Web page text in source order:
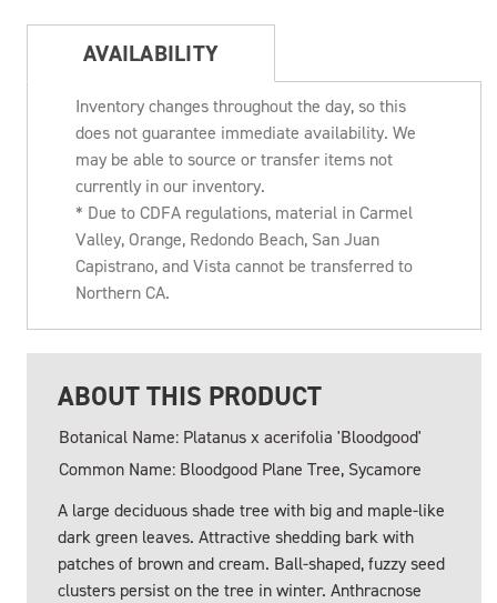
AVAILABILITY
Inventory changes throughout the day, so this
does not guarantee immediate availability. We
may be able to source or transfer items not
currently in our inventory.
* Due to CDFA regulations, material in Carmel
Valley, Orange, Redondo Beach, San Juan
Capistrano, and Vista cannot be transferred to
Northern CA.
ABOUT THIS PRODUCT
Botanical Name: Platanus x acerifolia 'Bloodgood'
Common Name: Bloodgood Plane Tree, Sycamore
A large deciduous shade tree with big and maple-like
dark green leaves. Attractive shedding bark with
patches of brown and cream. Ball-shaped, fuzzy seed
clusters persist on the tree in winter. Anthracnose